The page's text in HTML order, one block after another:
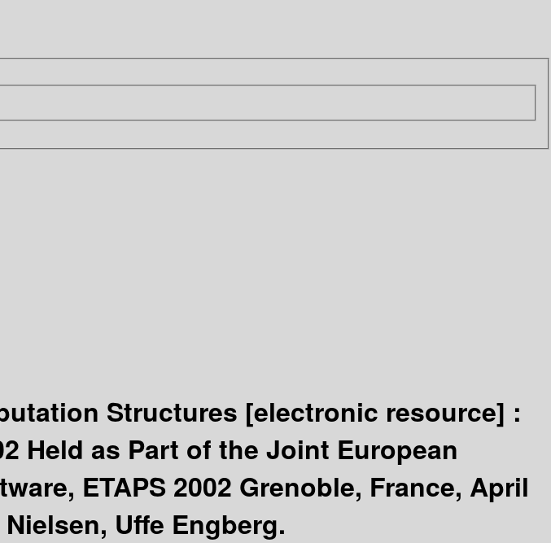
Structures [electronic resource] :
Held as Part of the Joint European
ETAPS 2002 Grenoble, France, April
Uffe Engberg.